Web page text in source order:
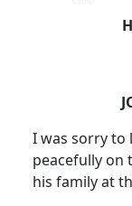
I was sorry to
peacefully on
his family at